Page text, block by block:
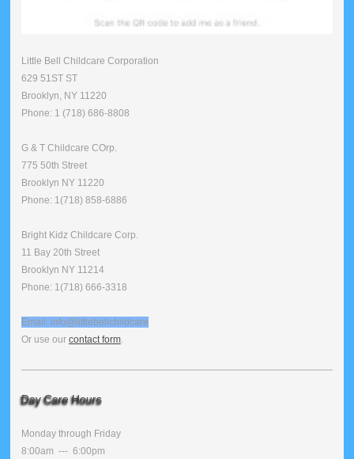
Little Bell Childcare Corporation
629 51ST ST
Brooklyn, NY 11220
Phone: 1 (718) 686-8808
G & T Childcare COrp.
775 50th Street
Brooklyn NY 11220
Phone: 1(718) 858-6886
Bright Kidz Childcare Corp.
11 Bay 20th Street
Brooklyn NY 11214
Phone: 1(718) 666-3318
Email: info@littlebellchildcare
Or use our contact form.
Day Care Hours
Monday through Friday
8:00am --- 6:00pm